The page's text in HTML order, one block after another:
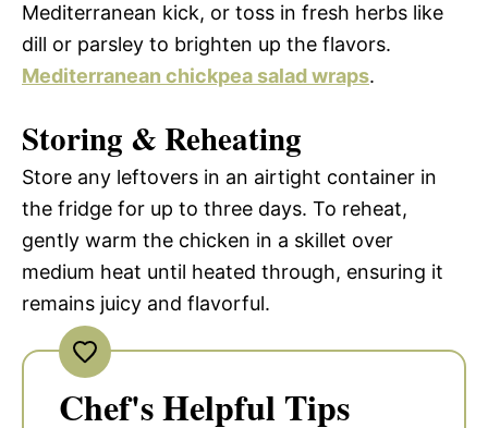
Mediterranean kick, or toss in fresh herbs like
dill or parsley to brighten up the flavors.
Mediterranean chickpea salad wraps.
Storing & Reheating
Store any leftovers in an airtight container in
the fridge for up to three days. To reheat,
gently warm the chicken in a skillet over
medium heat until heated through, ensuring it
remains juicy and flavorful.
Chef's Helpful Tips